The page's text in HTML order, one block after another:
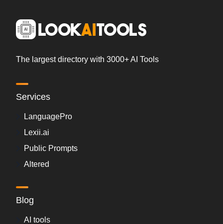
The largest directory with 3000+ AI Tools
Services
LanguagePro
Lexii.ai
Public Prompts
Altered
Blog
AI tools